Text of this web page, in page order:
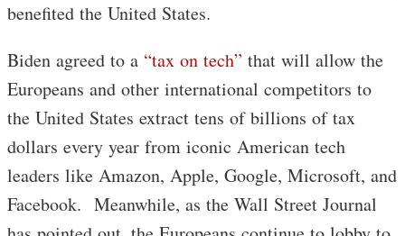
benefited the United States.
Biden agreed to a “tax on tech” that will allow the
Europeans and other international competitors to
the United States extract tens of billions of tax
dollars every year from iconic American tech
leaders like Amazon, Apple, Google, Microsoft, and
Facebook. Meanwhile, as the Wall Street Journal